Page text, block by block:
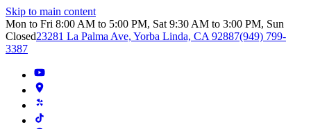
Skip to main content
Mon to Fri 8:00 AM to 5:00 PM, Sat 9:30 AM to 3:00 PM, Sun
Closed23281 La Palma Ave, Yorba Linda, CA 92887(949) 799-
3387